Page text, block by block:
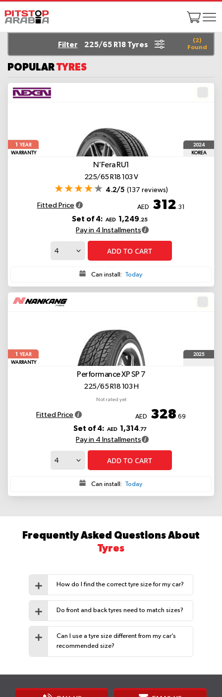
(2)
Found
Filter 225/65 R18 Tyres
POPULARTYRES
1
YEAR
WARRANTY
2024
KOREA
N'Fera RU1
225/65 R18 103 V
4.2/5 (137 reviews)
Fitted Price AED 312.31
Set of 4: AED 1,249.25
Pay in 4 Installments
ADD TO CART
Can install: Today
1
YEAR
WARRANTY
2025
Performance XP SP 7
225/65 R18 103 H
Not rated yet
Fitted Price AED 328.69
Set of 4: AED 1,314.77
Pay in 4 Installments
ADD TO CART
Can install: Today
Frequently Asked Questions About
Tyres
How do I find the correct tyre size for my car?
Do front and back tyres need to match sizes?
Can I use a tyre size different from my car’s
recommended size?